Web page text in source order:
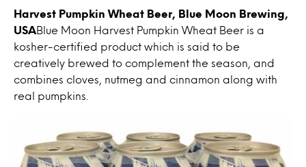
Harvest Pumpkin Wheat Beer, Blue Moon Brewing,
USA Blue Moon Harvest Pumpkin Wheat Beer is a
kosher-certified product which is said to be
creatively brewed to complement the season, and
combines cloves, nutmeg and cinnamon along with
real pumpkins.